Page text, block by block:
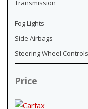
Transmission
Fog Lights
Side Airbags
Steering Wheel Controls
Price